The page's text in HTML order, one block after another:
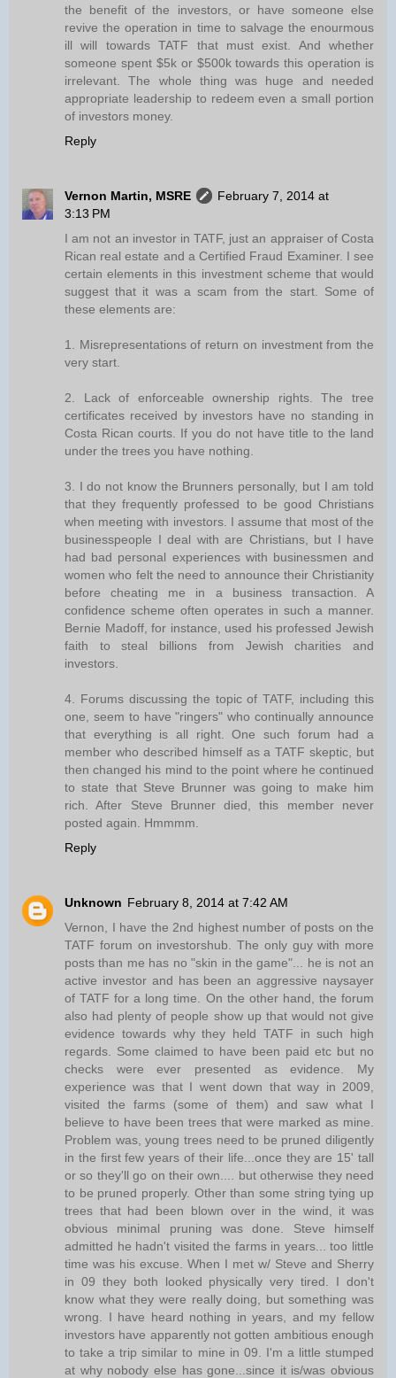
the benefit of the investors, or have someone else
revive the operation in time to salvage the enourmous
ill will towards TATF that must exist. And whether
someone spent $5k or $500k towards this operation is
irrelevant. The whole thing was huge and needed
appropriate leadership to redeem even a small portion
of investors money.
Reply
Vernon Martin, MSRE
February 7, 2014 at
3:13 PM
I am not an investor in TATF, just an appraiser of Costa
Rican real estate and a Certified Fraud Examiner. I see
certain elements in this investment scheme that would
suggest that it was a scam from the start. Some of
these elements are:
1. Misrepresentations of return on investment from the
very start.
2. Lack of enforceable ownership rights. The tree
certificates received by investors have no standing in
Costa Rican courts. If you do not have title to the land
under the trees you have nothing.
3. I do not know the Brunners personally, but I am told
that they frequently professed to be good Christians
when meeting with investors. I assume that most of the
businesspeople I deal with are Christians, but I have
had bad personal experiences with businessmen and
women who felt the need to announce their Christianity
before cheating me in a business transaction. A
confidence scheme often operates in such a manner.
Bernie Madoff, for instance, used his professed Jewish
faith to steal billions from Jewish charities and
investors.
4. Forums discussing the topic of TATF, including this
one, seem to have "ringers" who continually announce
that everything is all right. One such forum had a
member who described himself as a TATF skeptic, but
then changed his mind to the point where he continued
to state that Steve Brunner was going to make him
rich. After Steve Brunner died, this member never
posted again. Hmmmm.
Reply
Unknown February 8, 2014 at 7:42 AM
Vernon, I have the 2nd highest number of posts on the
TATF forum on investorshub. The only guy with more
posts than me has no "skin in the game"... he is not an
active investor and has been an aggressive naysayer
of TATF for a long time. On the other hand, the forum
also had plenty of people show up that would not give
evidence towards why they held TATF in such high
regards. Some claimed to have been paid etc but no
checks were ever presented as evidence. My
experience was that I went down that way in 2009,
visited the farms (some of them) and saw what I
believe to have been trees that were marked as mine.
Problem was, young trees need to be pruned diligently
in the first few years of their life...once they are 15' tall
or so they'll go on their own.... but otherwise they need
to be pruned properly. Other than some string tying up
trees that had been blown over in the wind, it was
obvious minimal pruning was done. Steve himself
admitted he hadn't visited the farms in years... too little
time was his excuse. When I met w/ Steve and Sherry
in 09 they both looked physically very tired. I don't
know what they were really doing, but something was
wrong. I have heard nothing in years, and my fellow
investors have apparently not gotten ambitious enough
to take a trip similar to mine in 09. I'm a little stumped
at why nobody else has gone...since it is/was obvious